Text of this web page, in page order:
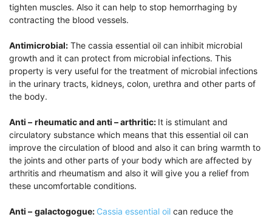
tighten muscles. Also it can help to stop hemorrhaging by
contracting the blood vessels.
Antimicrobial: The cassia essential oil can inhibit microbial
growth and it can protect from microbial infections. This
property is very useful for the treatment of microbial infections
in the urinary tracts, kidneys, colon, urethra and other parts of
the body.
Anti – rheumatic and anti – arthritic: It is stimulant and
circulatory substance which means that this essential oil can
improve the circulation of blood and also it can bring warmth to
the joints and other parts of your body which are affected by
arthritis and rheumatism and also it will give you a relief from
these uncomfortable conditions.
Anti – galactogogue: Cassia essential oil can reduce the